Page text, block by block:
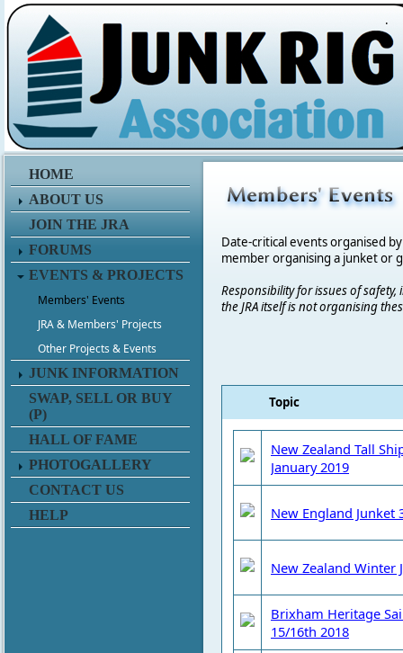
.
HOME
ABOUT US
JOIN THE JRA
FORUMS
EVENTS & PROJECTS
Members' Events
JRA & Members' Projects
Other Projects & Events
JUNK INFORMATION
SWAP, SELL OR BUY
(P)
HALL OF FAME
PHOTOGALLERY
CONTACT US
HELP
Date-critical events organised
member organising a junket or
Responsibility for issues of
the JRA itself is not organising
Topic
New Zealand Tall
January 2019
New England Junket
New Zealand Winter
Brixham Heritage
15/16th 2018